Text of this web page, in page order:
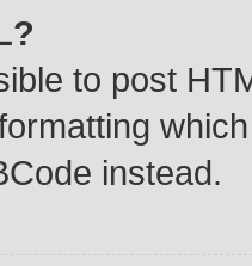
to post
instead.